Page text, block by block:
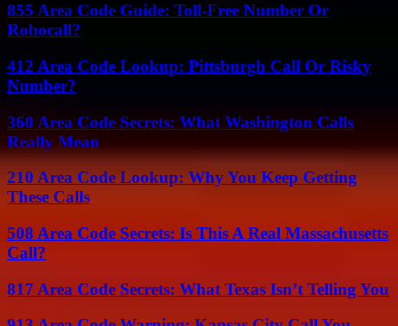
855 Area Code Guide: Toll-Free Number Or
Robocall?
412 Area Code Lookup: Pittsburgh Call Or Risky
Number?
360 Area Code Secrets: What Washington Calls
Really Mean
210 Area Code Lookup: Why You Keep Getting
These Calls
508 Area Code Secrets: Is This A Real Massachusetts
Call?
817 Area Code Secrets: What Texas Isn’t Telling You